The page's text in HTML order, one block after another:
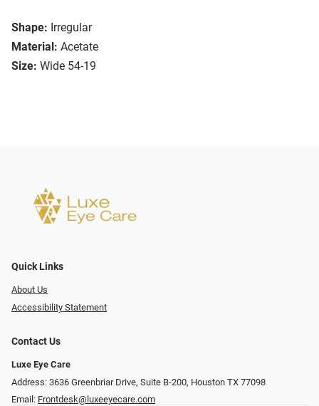
Shape: Irregular
Material: Acetate
Size: Wide 54-19
Quick Links
About Us
Accessibility Statement
Contact Us
Luxe Eye Care
Address: 3636 Greenbriar Drive, Suite B-200, Houston TX 77098
Email: Frontdesk@luxeeyecare.com